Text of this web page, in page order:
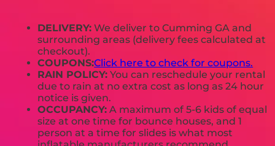
DELIVERY: We deliver to Cumming GA and
surrounding areas (delivery fees calculated at
checkout).
COUPONS:Click here to check for coupons.
RAIN POLICY: You can reschedule your rental
due to rain at no extra cost as long as 24 hour
notice is given.
OCCUPANCY: A maximum of 5-6 kids of equal
size at one time for bounce houses, and 1
person at a time for slides is what most